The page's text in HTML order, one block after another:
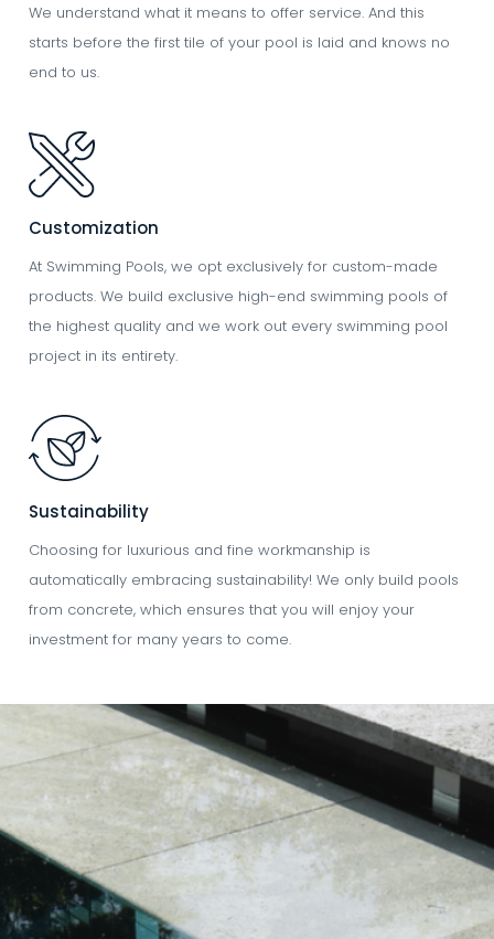
We understand what it means to offer service. And this
starts before the first tile of your pool is laid and knows no
end to us.
Image
Customization
At Swimming Pools, we opt exclusively for custom-made
products. We build exclusive high-end swimming pools of
the highest quality and we work out every swimming pool
project in its entirety.
Image
Sustainability
Choosing for luxurious and fine workmanship is
automatically embracing sustainability! We only build pools
from concrete, which ensures that you will enjoy your
investment for many years to come.